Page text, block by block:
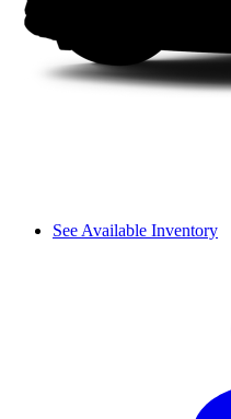
See Available Inventory